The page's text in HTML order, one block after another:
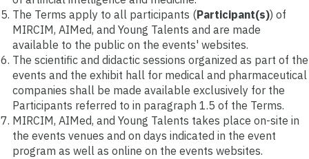
The Terms apply to all participants (Participant(s)) of
MIRCIM, AIMed, and Young Talents and are made
available to the public on the events' websites.
The scientific and didactic sessions organized as part of the
events and the exhibit hall for medical and pharmaceutical
companies shall be made available exclusively for the
Participants referred to in paragraph 1.5 of the Terms.
MIRCIM, AIMed, and Young Talents takes place on-site in
the events venues and on days indicated in the event
program as well as online on the events websites.